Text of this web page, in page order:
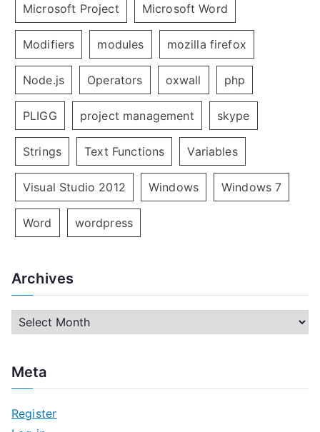
Microsoft Project Microsoft Word
Modifiers modules mozilla firefox
Node.js Operators oxwall php
PLIGG project management skype
Strings Text Functions Variables
Visual Studio 2012 Windows Windows 7
Word wordpress
Archives
h
v
Meta
Register